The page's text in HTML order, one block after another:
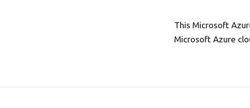
This Microsoft
Microsoft Azure